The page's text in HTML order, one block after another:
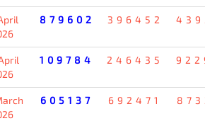
879602 396452
109784 246435
605137 692471